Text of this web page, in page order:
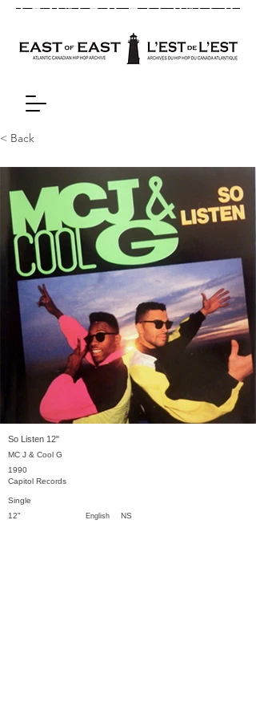
< Back
So Listen 12"
MC J & Cool G
1990
Capitol Records
Single
English NS
12"